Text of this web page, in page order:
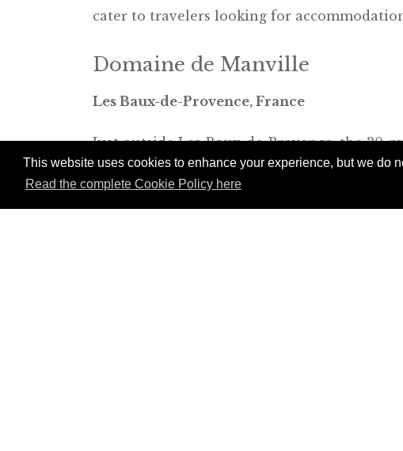
This website uses cookies to enhance your experience, but we do
Read the complete Cookie Policy here
cater to travelers looking for
Domaine de Manville
Les Baux-de-Provence, France
Just outside Les Baux-de-Provence, the
created from a group of 18th-century stone
farm building, the Bergerie (“sheep barn”),